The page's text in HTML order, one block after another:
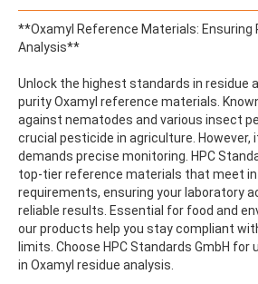
ACENAPHTHENE
ACENAPHTHYLENE
ACEPHATE
ACEQUINOCYL-HYDROXY
ACESULFAME K
ACETALDEHYDE-2,4-DNPH
ACETAMIDOANTIPYRINE
ACETAMINOPHEN
ACETAMIPRID
ACETAMIPRID-N-DESMETHYL
ACETOCHLOR
ACETOCHLOR ESA SODIUM SALT
ACETOCHLOR OA
ACETOCHLOR SAA
**Oxamyl Reference Materials: Ensuring
Analysis**
Unlock the highest standards in residue
purity Oxamyl reference materials.
against nematodes and various insect
crucial pesticide in agriculture. However,
demands precise monitoring. HPC
top-tier reference materials that meet
requirements, ensuring your laboratory
reliable results. Essential for food and
our products help you stay compliant
limits. Choose HPC Standards GmbH for
in Oxamyl residue analysis.